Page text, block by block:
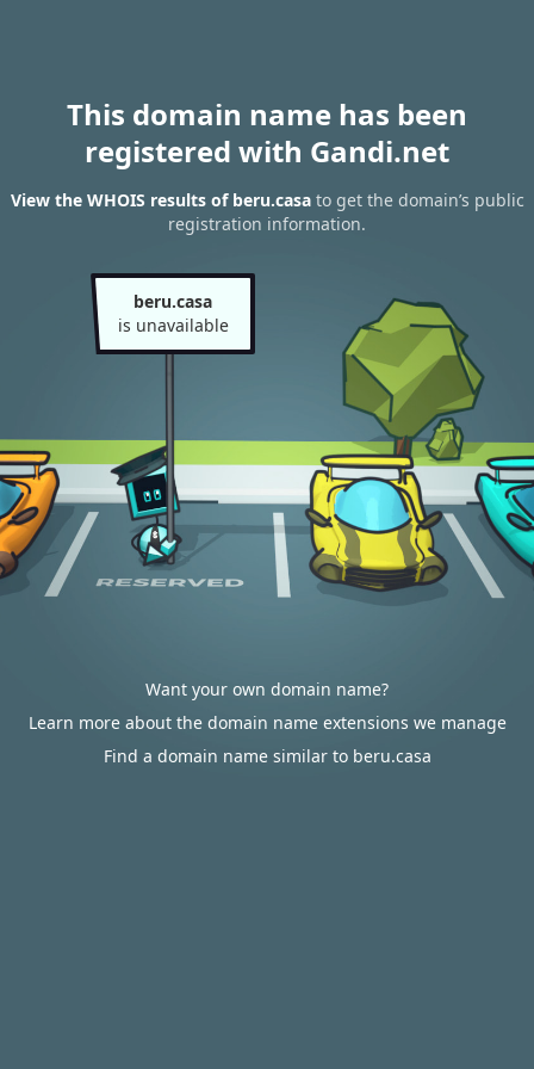
This domain name has been
registered with Gandi.net
View the WHOIS results of beru.casato get the domain’s public
registration information.
beru.casa
is unavailable
Want your own domain name?
Learn more about the domain name extensions we manage
Find a domain name similar to beru.casa